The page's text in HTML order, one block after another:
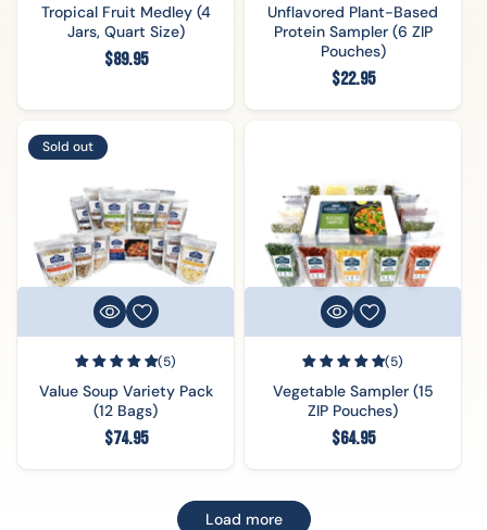
Tropical Fruit Medley (4
Jars, Quart Size)
Regular
$89.95
Unflavored Plant-Based
Protein Sampler (6 ZIP
Pouches)
Regular
price
$22.95
Sold out
(5)
Value Soup Variety Pack
(12 Bags)
Regular
price
$74.95
(5)
Vegetable Sampler (15
ZIP Pouches)
Regular
price
$64.95
Load more